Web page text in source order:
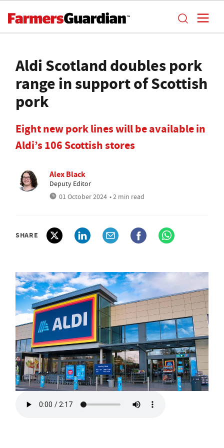
Aldi Scotland doubles pork
range in support of Scottish
pork
Eight new pork lines will be available in
Aldi’s 106 Scottish stores
Alex Black
Deputy Editor
01 October 2024 • 2 min read
SHARE